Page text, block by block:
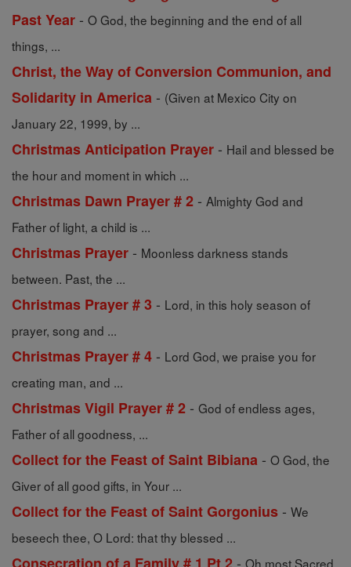
Past Year - O God, the beginning and the end of all
things, ...
Christ, the Way of Conversion Communion, and
Solidarity in America - (Given at Mexico City on
January 22, 1999, by ...
Christmas Anticipation Prayer - Hail and blessed be
the hour and moment in which ...
Christmas Dawn Prayer # 2 - Almighty God and
Father of light, a child is ...
Christmas Prayer - Moonless darkness stands
between. Past, the ...
Christmas Prayer # 3 - Lord, in this holy season of
prayer, song and ...
Christmas Prayer # 4 - Lord God, we praise you for
creating man, and ...
Christmas Vigil Prayer # 2 - God of endless ages,
Father of all goodness, ...
Collect for the Feast of Saint Bibiana - O God, the
Giver of all good gifts, in Your ...
Collect for the Feast of Saint Gorgonius - We
beseech thee, O Lord: that thy blessed ...
- Oh most Sacred